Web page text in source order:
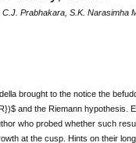
C.J. Prabhakara, S.K. Narasimha
brought to the notice the
and the Riemann hypothesis.
who probed whether such
at the cusp. Hints on their